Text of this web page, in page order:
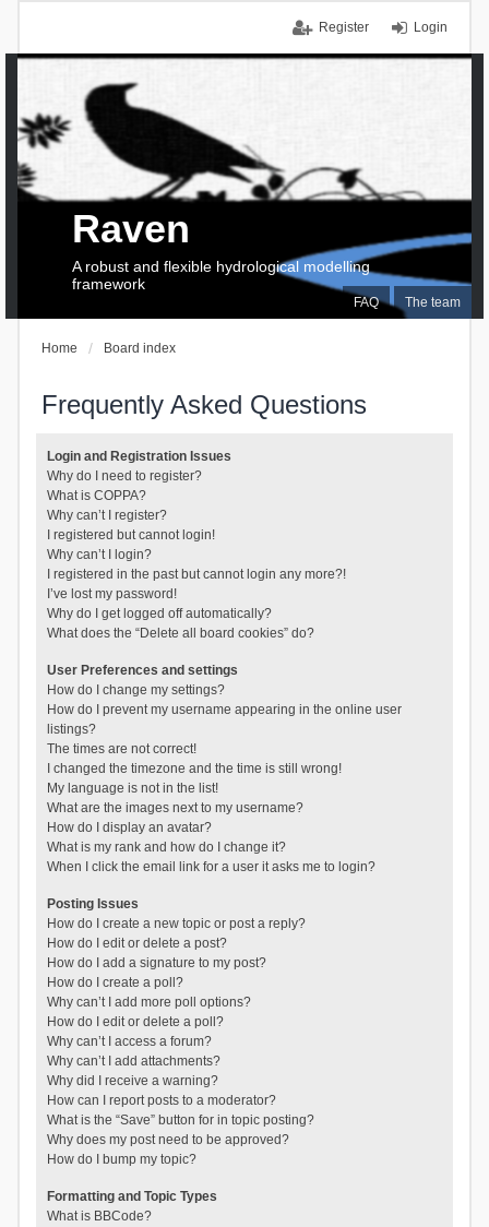
Login
Register
FAQ The team
Raven
A robust and flexible hydrological modelling
framework
Home Board index
Frequently Asked Questions
Login and Registration Issues
Why do I need to register?
What is COPPA?
Why can’t I register?
I registered but cannot login!
Why can’t I login?
I registered in the past but cannot login any more?!
I’ve lost my password!
Why do I get logged off automatically?
What does the “Delete all board cookies” do?
User Preferences and settings
How do I change my settings?
How do I prevent my username appearing in the online user
listings?
The times are not correct!
I changed the timezone and the time is still wrong!
My language is not in the list!
What are the images next to my username?
How do I display an avatar?
What is my rank and how do I change it?
When I click the email link for a user it asks me to login?
Posting Issues
How do I create a new topic or post a reply?
How do I edit or delete a post?
How do I add a signature to my post?
How do I create a poll?
Why can’t I add more poll options?
How do I edit or delete a poll?
Why can’t I access a forum?
Why can’t I add attachments?
Why did I receive a warning?
How can I report posts to a moderator?
What is the “Save” button for in topic posting?
Why does my post need to be approved?
How do I bump my topic?
Formatting and Topic Types
What is BBCode?